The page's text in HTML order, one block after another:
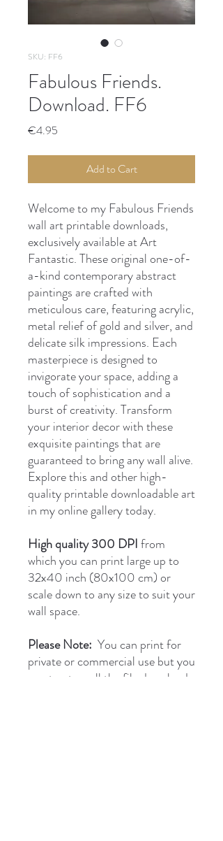
SKU: FF6
Fabulous Friends.
Download. FF6
€4.95
Add to Cart
Welcome to my Fabulous Friends
wall art printable downloads,
exclusively available at Art
Fantastic. These original one-of-
a-kind contemporary abstract
paintings are crafted with
meticulous care, featuring acrylic,
metal relief of gold and silver, and
delicate silk impressions. Each
masterpiece is designed to
invigorate your space, adding a
touch of sophistication and a
burst of creativity. Transform
your interior decor with these
exquisite paintings that are
guaranteed to bring any wall alive.
Explore this and other high-
quality printable downloadable art
in my online gallery today.
High quality 300 DPIfrom
which you can print large up to
32x40 inch (80x100 cm) or
scale down to any size to suit your
wall space.
Please Note: You can print for
private or commercial use but you
must not resell the file download